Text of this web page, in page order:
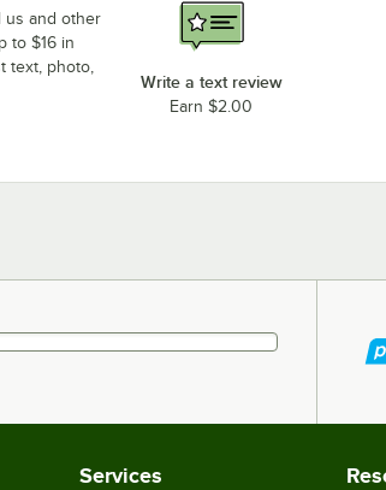
us and other
to $16 in
text, photo,
Write a text review
Earn $2.00
Services